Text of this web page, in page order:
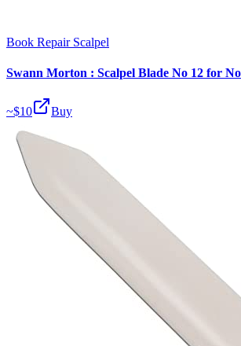
Book Repair Scalpel
Swann Morton : Scalpel Blade No 12 for
~$10 Buy